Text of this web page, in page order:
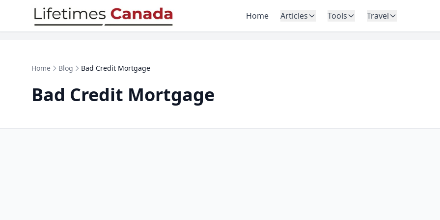
Skip to content
Home Articles Tools Travel
Home Blog Bad Credit Mortgage
Bad Credit Mortgage